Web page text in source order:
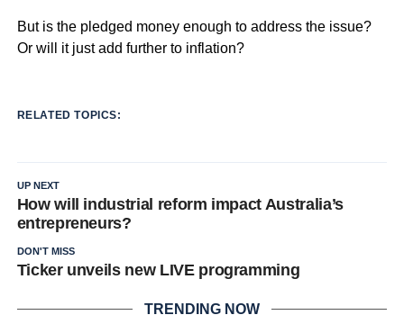
But is the pledged money enough to address the issue?
Or will it just add further to inflation?
RELATED TOPICS:
UP NEXT
How will industrial reform impact Australia’s
entrepreneurs?
DON'T MISS
Ticker unveils new LIVE programming
TRENDING NOW